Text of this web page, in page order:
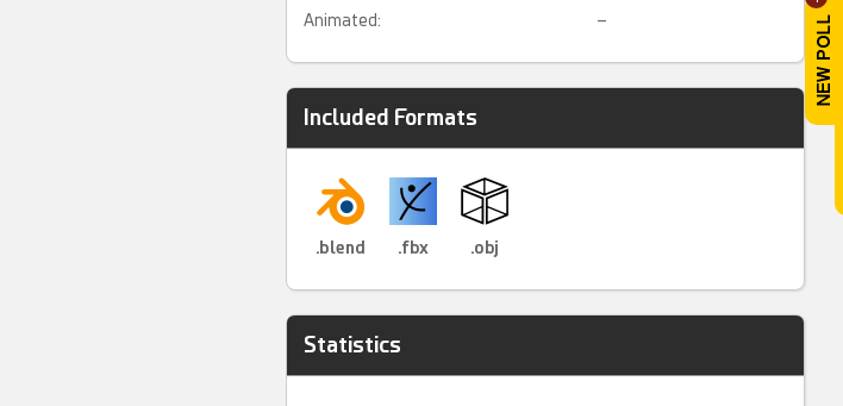
Animated: –
Included Formats
.blend .fbx .obj
Statistics